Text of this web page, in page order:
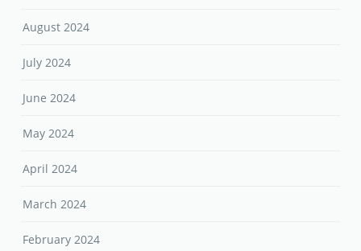
August 2024
July 2024
June 2024
May 2024
April 2024
March 2024
February 2024